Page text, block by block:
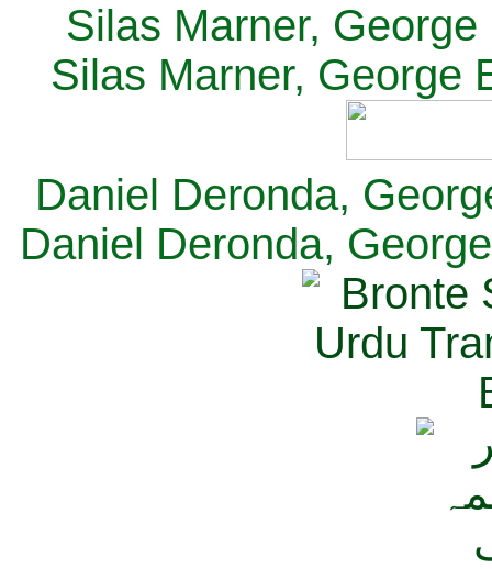
Silas Marner,
Silas Marner, George
Daniel Deronda,
Daniel Deronda,